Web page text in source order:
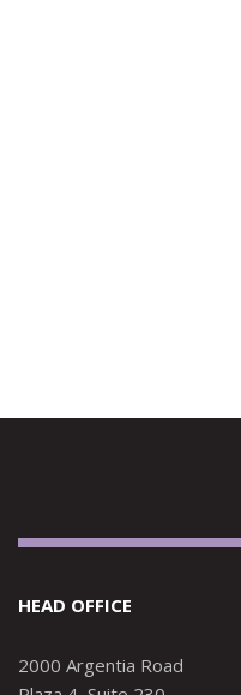
HEAD OFFICE
2000 Argentia Road